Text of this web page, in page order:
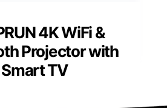
4K WiFi &
Projector with
Smart TV